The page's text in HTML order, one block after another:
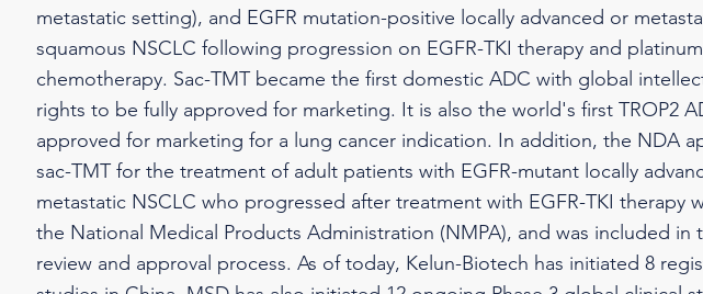
metastatic setting), and EGFR mutation-positive locally advanced or
squamous NSCLC following progression on EGFR-TKI therapy and
chemotherapy. Sac-TMT became the first domestic ADC with global
rights to be fully approved for marketing. It is also the world's first TROP2
approved for marketing for a lung cancer indication. In addition, the NDA
sac-TMT for the treatment of adult patients with EGFR-mutant locally
metastatic NSCLC who progressed after treatment with EGFR-TKI therapy
the National Medical Products Administration (NMPA), and was included in
review and approval process. As of today, Kelun-Biotech has initiated 8